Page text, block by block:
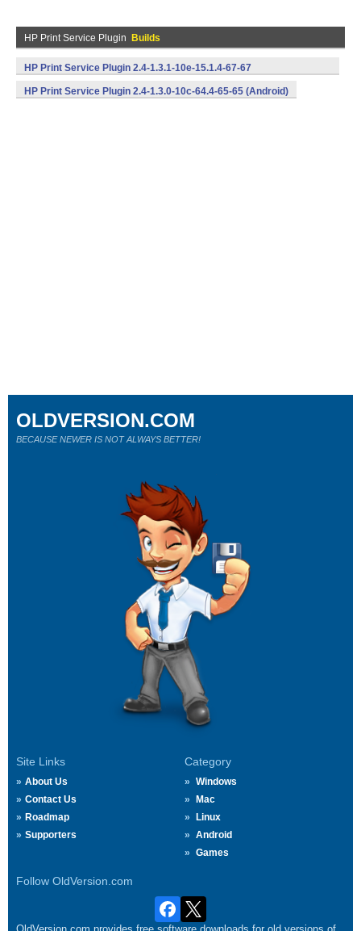
HP Print Service Plugin Builds
HP Print Service Plugin 2.4-1.3.1-10e-15.1.4-67-67
(armeabi,x86) (Android)
HP Print Service Plugin 2.4-1.3.0-10c-64.4-65-65 (Android)
Site Links
About Us
Contact Us
Roadmap
Supporters
Category
Windows
Mac
Linux
Android
Games
Follow OldVersion.com
OLDVERSION.COM
BECAUSE NEWER IS NOT ALWAYS BETTER!